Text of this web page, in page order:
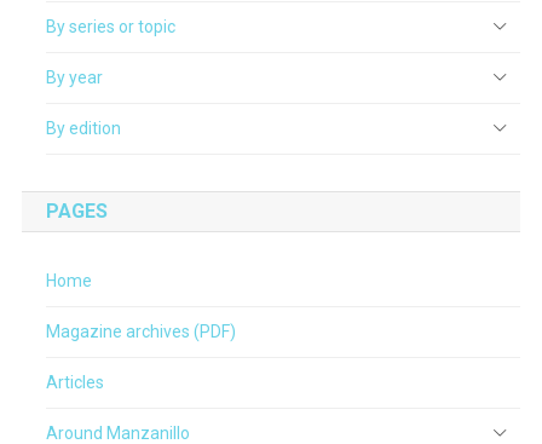
By series or topic
By year
By edition
PAGES
Home
Magazine archives (PDF)
Articles
Around Manzanillo